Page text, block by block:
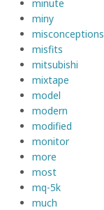
minute
miny
misconceptions
misfits
mitsubishi
mixtape
model
modern
modified
monitor
more
most
mq-5k
much